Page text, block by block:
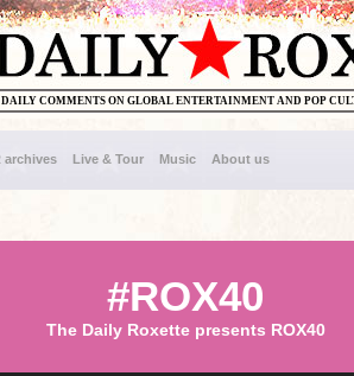
DAILY COMMENTS ON GLOBAL ENTERTAINMENT AND POP
archives Live & Tour Music About us
#ROX40
The Daily Roxette presents ROX40